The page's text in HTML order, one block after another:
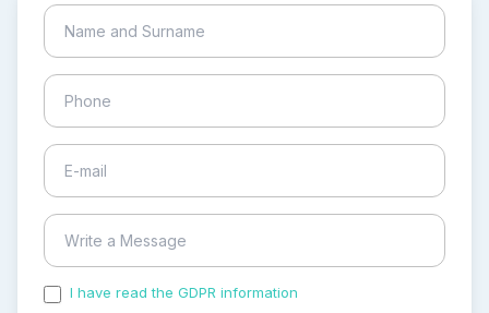
I have read the GDPR information